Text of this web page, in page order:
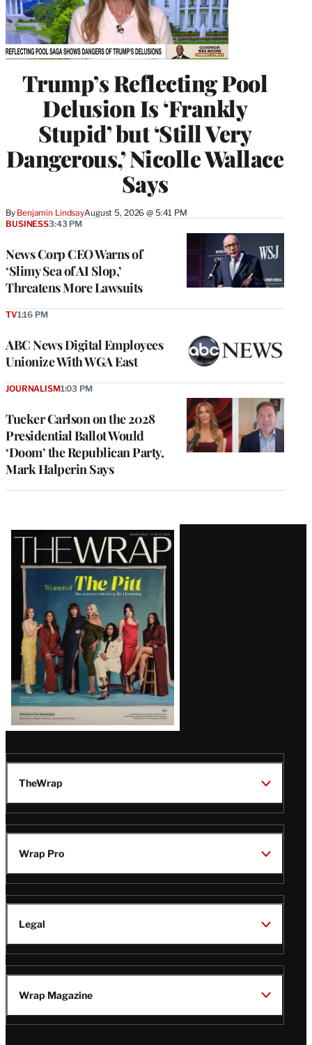
Trump’s Reflecting Pool
Delusion Is ‘Frankly
Stupid’ but ‘Still Very
Dangerous,’ Nicolle Wallace
Says
By Benjamin LindsayAugust 5, 2026 @ 5:41 PM
News Corp CEO Warns of
‘Slimy Sea of AI Slop,’
Threatens More Lawsuits
BUSINESS3:43 PM
ABC News Digital Employees
Unionize With WGA East
TV1:16 PM
Tucker Carlson on the 2028
Presidential Ballot Would
‘Doom’ the Republican Party,
Mark Halperin Says
JOURNALISM1:03 PM
Latest
Magazine
Issue
TheWrap
Wrap Pro
Legal
Wrap Magazine